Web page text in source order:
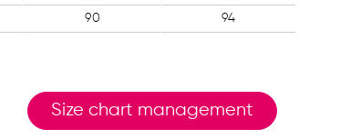
90 94
Size chart management